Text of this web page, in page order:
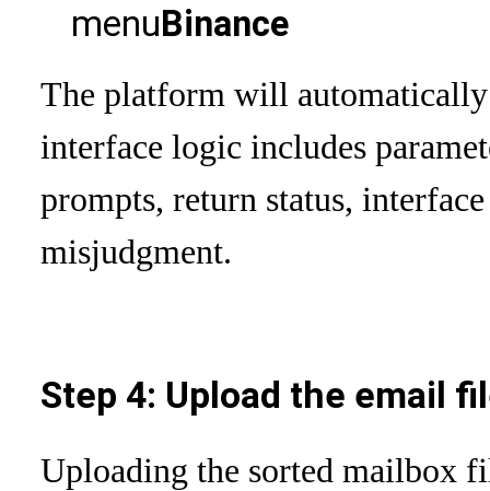
menuBinance
The platform will
interface logic includes
prompts, return status,
misjudgment.
Step 4: Upload the email
Uploading the sorted mailbox